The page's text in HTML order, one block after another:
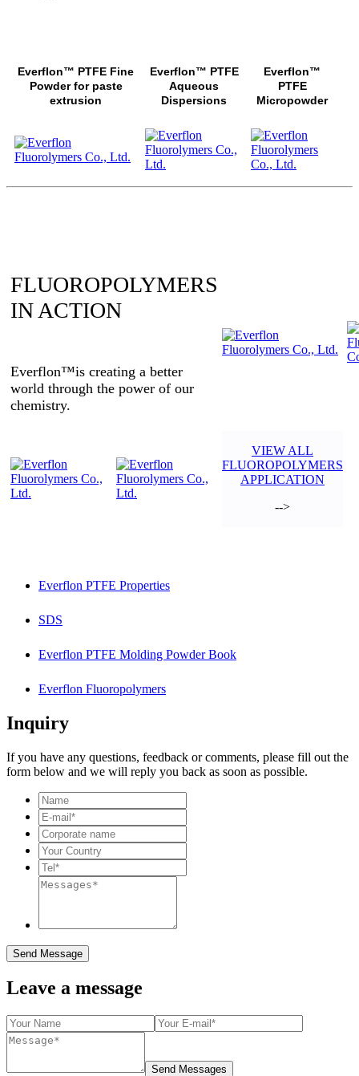
Everflon™ PTFE Fine
Powder for paste
extrusion
Everflon™ PTFE
Aqueous
Dispersions
Everflon™
PTFE
Micropowder
FLUOROPOLYMERS
IN ACTION
Everflon™is creating a better
world through the power of our
chemistry.
VIEW ALL
FLUOROPOLYMERS
APPLICATION
-->
Everflon PTFE Properties
SDS
Everflon PTFE Molding Powder Book
Everflon Fluoropolymers
Inquiry
If you have any questions, feedback or comments, please fill out the
form below and we will reply you back as soon as possible.
Send Message
Leave a message
Send Messages